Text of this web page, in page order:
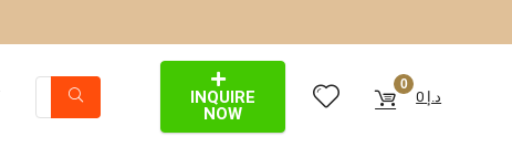
INQUIRE
NOW
0
د.إ